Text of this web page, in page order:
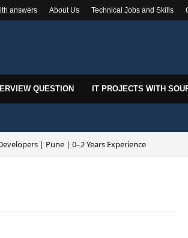
answers About Us Technical Jobs and Skills
QUESTION IT PROJECTS WITH
| Pune | 0–2 Years Experience